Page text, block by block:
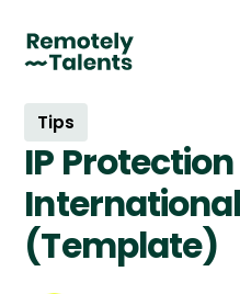
Tips
IP
(Template)